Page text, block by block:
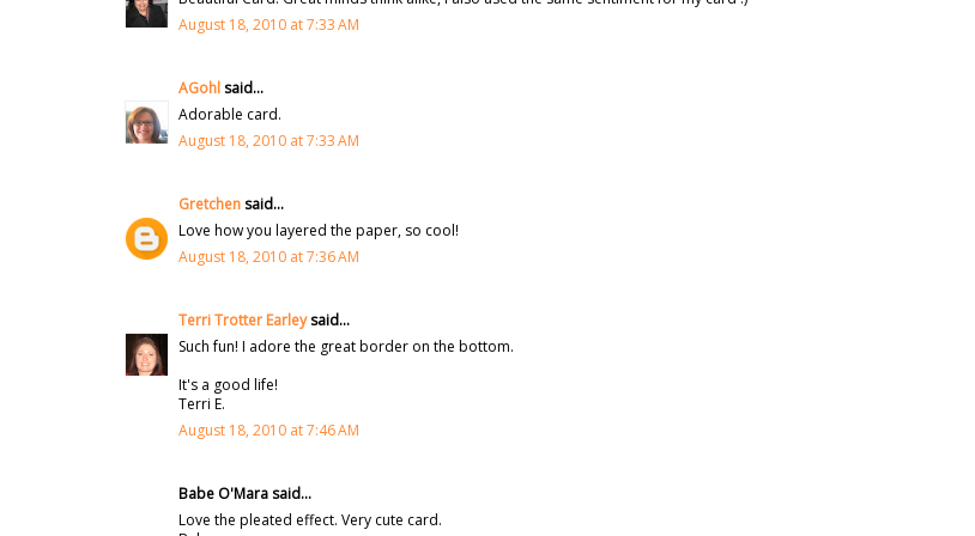
August 18, 2010 at 7:33 AM
AGohlsaid...
Adorable card.
August 18, 2010 at 7:33 AM
Gretchensaid...
Love how you layered the paper, so cool!
August 18, 2010 at 7:36 AM
Terri Trotter Earleysaid...
Such fun! I adore the great border on the bottom.
It's a good life!
Terri E.
August 18, 2010 at 7:46 AM
Babe O'Mara said...
Love the pleated effect. Very cute card.